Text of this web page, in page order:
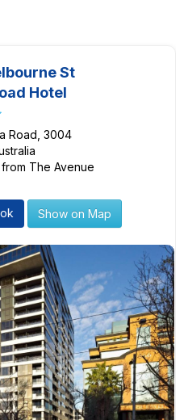
St
Hotel
Road, 3004
from The Avenue
Show on Map